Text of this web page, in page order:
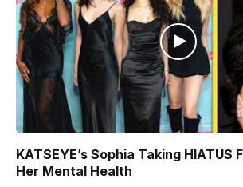
KATSEYE’s Sophia Taking HIATUS
Her Mental Health